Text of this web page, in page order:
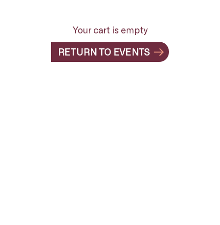
Your cart is empty
RETURN TO EVENTS